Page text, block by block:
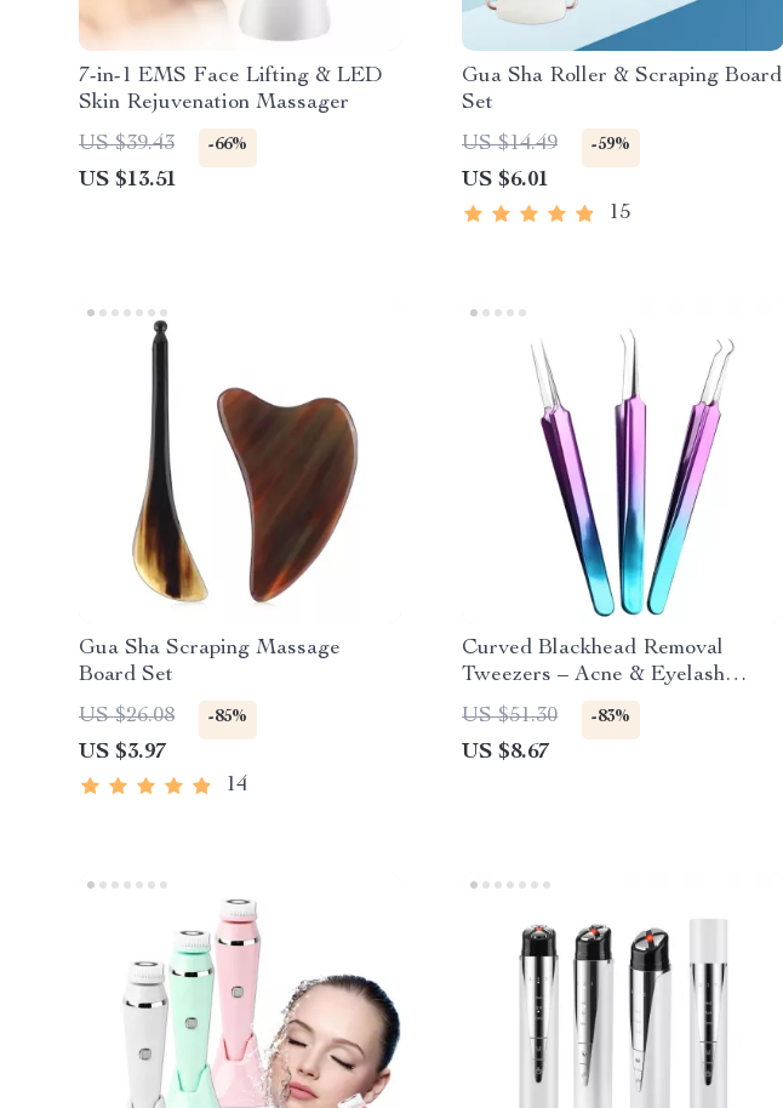
7-in-1 EMS Face Lifting & LED
Skin Rejuvenation Massager
US $39.43
-66%
US $13.51
Gua Sha Roller & Scraping Board
Set
US $14.49
-59%
US $6.01
15
Gua Sha Scraping Massage
Board Set
US $26.08
-85%
US $3.97
14
Curved Blackhead Removal
Tweezers – Acne & Eyelash
Extension Nipper Tool
US $51.30 -83%
US $8.67